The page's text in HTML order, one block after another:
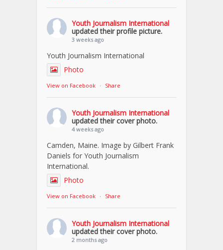
Youth Journalism International
updated their profile picture.
3 weeks ago
Youth Journalism International
Photo
View on Facebook · Share
Youth Journalism International
updated their cover photo.
4 weeks ago
Camden, Maine. Image by Gilbert Frank
Daniels for Youth Journalism
International.
Photo
View on Facebook · Share
Youth Journalism International
updated their cover photo.
2 months ago